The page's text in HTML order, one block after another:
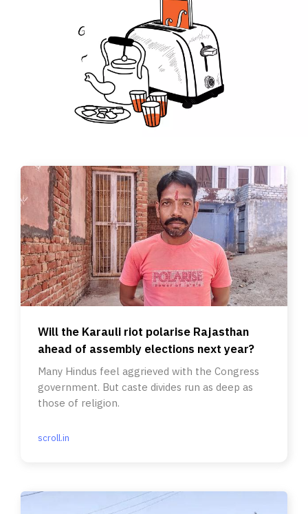
Will the Karauli riot polarise Rajasthan
ahead of assembly elections next year?
Many Hindus feel aggrieved with the Congress
government. But caste divides run as deep as
those of religion.
scroll.in